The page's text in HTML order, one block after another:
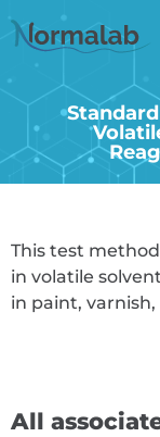
This test
in volatile
in paint,
All